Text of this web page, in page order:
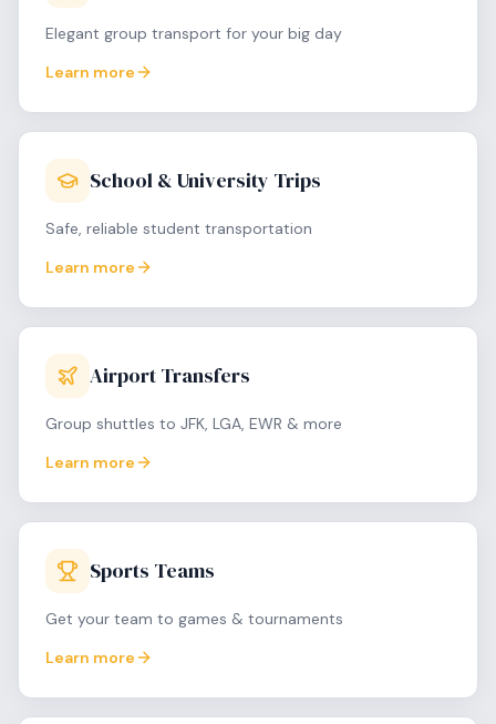
Elegant group transport for your big day
Learn more
School & University Trips
Safe, reliable student transportation
Learn more
Airport Transfers
Group shuttles to JFK, LGA, EWR & more
Learn more
Sports Teams
Get your team to games & tournaments
Learn more